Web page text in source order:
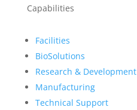
Capabilities
Facilities
BioSolutions
Research & Development
Manufacturing
Technical Support